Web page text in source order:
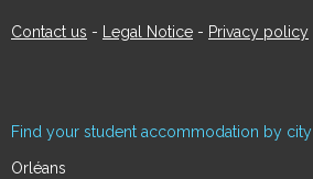
Contact us - Legal Notice - Privacy policy
Find your student accommodation by city
Orléans